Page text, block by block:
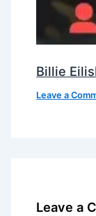
Billie
Leave a
Leave a